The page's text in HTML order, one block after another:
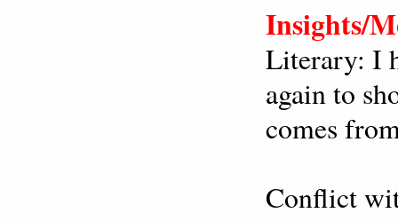
Insights/
Literary: I
again to
comes
Conflict